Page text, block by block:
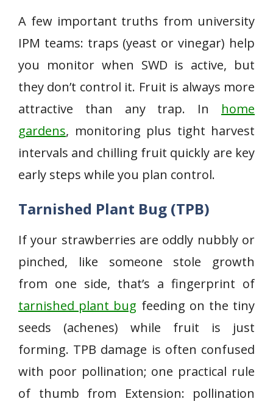
A few important truths from university
IPM teams: traps (yeast or vinegar) help
you monitor when SWD is active, but
they don’t control it. Fruit is always more
attractive than any trap. In home
gardens, monitoring plus tight harvest
intervals and chilling fruit quickly are key
early steps while you plan control.
Tarnished Plant Bug (TPB)
If your strawberries are oddly nubbly or
pinched, like someone stole growth
from one side, that’s a fingerprint of
tarnished plant bug feeding on the tiny
seeds (achenes) while fruit is just
forming. TPB damage is often confused
with poor pollination; one practical rule
of thumb from Extension: pollination